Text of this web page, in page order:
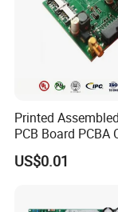
fast forwarder.
1.You can choose
account, or our
2.payment terms
1) By T/T bank (
2) By Western Union
Printed
PCB Board PCBA
Card Assembly
Manufacturing
US$0.01